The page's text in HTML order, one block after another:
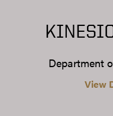
Department
View